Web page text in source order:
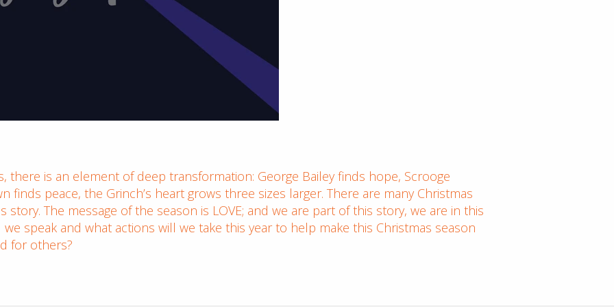
there is an element of deep transformation: George Bailey finds hope, Scrooge
finds peace, the Grinch’s heart grows three sizes larger. There are many Christmas
story. The message of the season is LOVE; and we are part of this story, we are in this
speak and what actions will we take this year to help make this Christmas season
for others?